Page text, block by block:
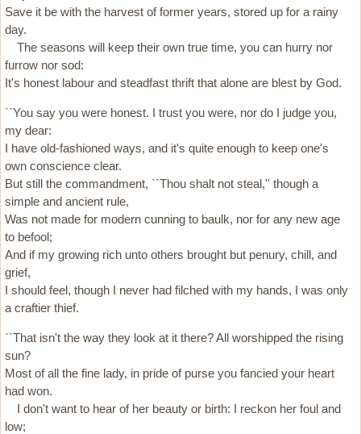
Save it be with the harvest of former years, stored up for a rainy
day.
The seasons will keep their own true time, you can hurry nor
furrow nor sod:
It's honest labour and steadfast thrift that alone are blest by God.
``You say you were honest. I trust you were, nor do I judge you,
my dear:
I have old-fashioned ways, and it's quite enough to keep one's
own conscience clear.
But still the commandment, ``Thou shalt not steal,'' though a
simple and ancient rule,
Was not made for modern cunning to baulk, nor for any new age
to befool;
And if my growing rich unto others brought but penury, chill, and
grief,
I should feel, though I never had filched with my hands, I was only
a craftier thief.
``That isn't the way they look at it there? All worshipped the rising
sun?
Most of all the fine lady, in pride of purse you fancied your heart
had won.
I don't want to hear of her beauty or birth: I reckon her foul and
low;